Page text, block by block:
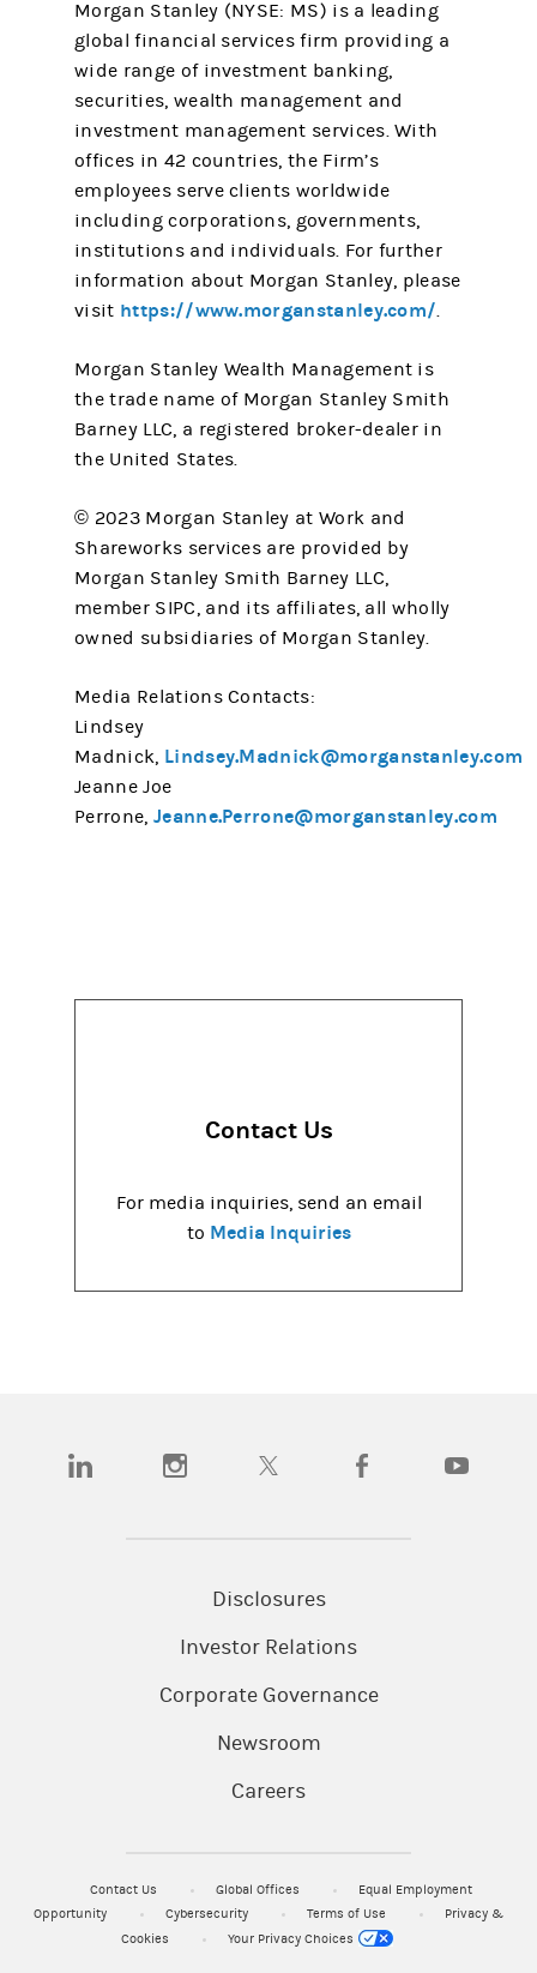
Morgan Stanley (NYSE: MS) is a leading
global financial services firm providing a
wide range of investment banking,
securities, wealth management and
investment management services. With
offices in 42 countries, the Firm’s
employees serve clients worldwide
including corporations, governments,
institutions and individuals. For further
information about Morgan Stanley, please
visit https://www.morganstanley.com/.
Morgan Stanley Wealth Management is
the trade name of Morgan Stanley Smith
Barney LLC, a registered broker-dealer in
the United States.
© 2023 Morgan Stanley at Work and
Shareworks services are provided by
Morgan Stanley Smith Barney LLC,
member SIPC, and its affiliates, all wholly
owned subsidiaries of Morgan Stanley.
Media Relations Contacts:
Lindsey
Madnick, Lindsey.Madnick@morganstanley.com
Jeanne Joe
Perrone, Jeanne.Perrone@morganstanley.com
Contact Us
For media inquiries, send an email
to Media Inquiries
(opens in a new tab)(opens in a new tab)(opens in a new tab)(opens in a new tab)
Disclosures
Investor Relations
Corporate Governance
Newsroom
Careers
Contact Us Global Offices
Equal Employment
Opportunity
Cybersecurity Terms of Use
Privacy &
Cookies
Your Privacy Choices